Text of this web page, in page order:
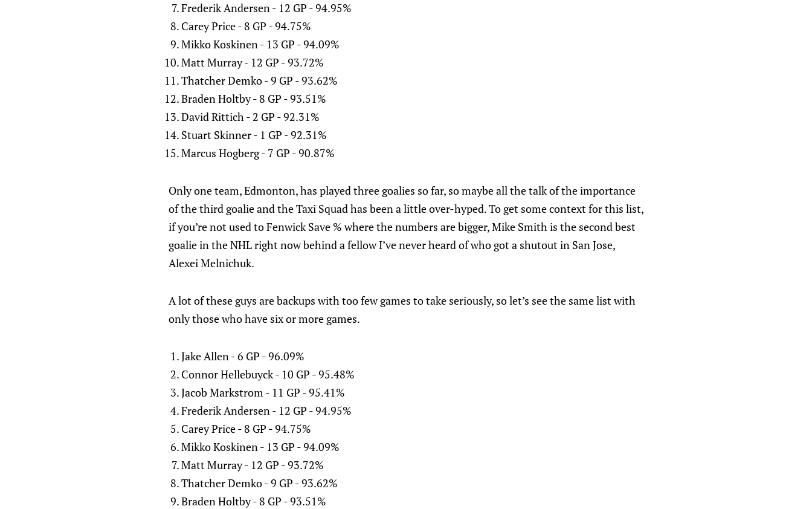
Frederik Andersen - 12 GP - 94.95%
Carey Price - 8 GP - 94.75%
Mikko Koskinen - 13 GP - 94.09%
Matt Murray - 12 GP - 93.72%
Thatcher Demko - 9 GP - 93.62%
Braden Holtby - 8 GP - 93.51%
David Rittich - 2 GP - 92.31%
Stuart Skinner - 1 GP - 92.31%
Marcus Hogberg - 7 GP - 90.87%
Only one team, Edmonton, has played three goalies so far, so maybe all the talk of the importance
of the third goalie and the Taxi Squad has been a little over-hyped. To get some context for this list,
if you’re not used to Fenwick Save % where the numbers are bigger, Mike Smith is the second best
goalie in the NHL right now behind a fellow I’ve never heard of who got a shutout in San Jose,
Alexei Melnichuk.
A lot of these guys are backups with too few games to take seriously, so let’s see the same list with
only those who have six or more games.
Jake Allen - 6 GP - 96.09%
Connor Hellebuyck - 10 GP - 95.48%
Jacob Markstrom - 11 GP - 95.41%
Frederik Andersen - 12 GP - 94.95%
Carey Price - 8 GP - 94.75%
Mikko Koskinen - 13 GP - 94.09%
Matt Murray - 12 GP - 93.72%
Thatcher Demko - 9 GP - 93.62%
Braden Holtby - 8 GP - 93.51%